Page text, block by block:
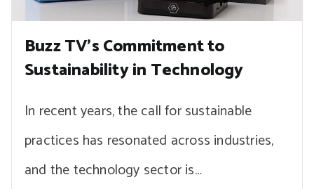
Buzz TV’s Commitment to
Sustainability in Technology
In recent years, the call for sustainable
practices has resonated across industries,
and the technology sector is…